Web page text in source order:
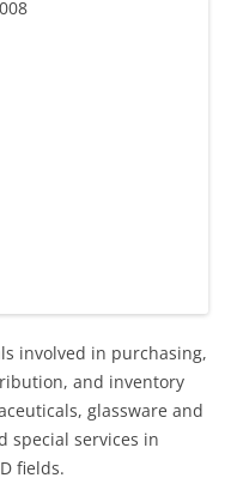
involved in purchasing,
and inventory
glassware and
special services in
fields.